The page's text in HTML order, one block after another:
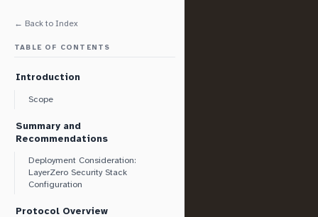
← Back to Index
TABLE OF CONTENTS
Introduction
Scope
Summary and
Recommendations
Deployment Consideration:
LayerZero Security Stack
Configuration
Protocol Overview